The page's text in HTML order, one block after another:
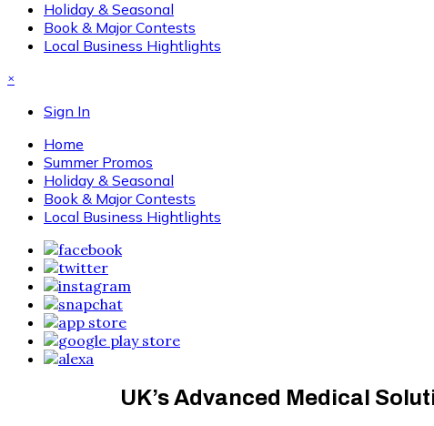
Holiday & Seasonal
Book & Major Contests
Local Business Hightlights
×
Sign In
Home
Summer Promos
Holiday & Seasonal
Book & Major Contests
Local Business Hightlights
UK’s Advanced Medical